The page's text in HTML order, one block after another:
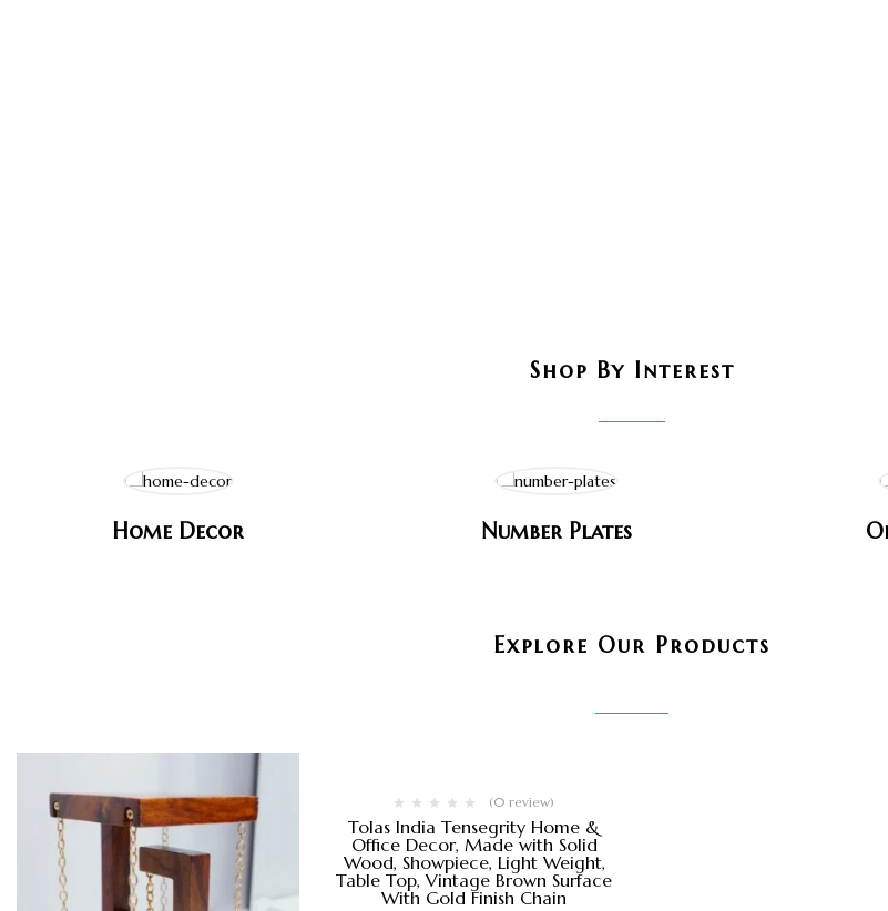
Shop By Interest
Home Decor Number Plates
Explore Our Products
(0 review)
Tolas India Tensegrity Home &
Office Decor, Made with Solid
Wood, Showpiece, Light Weight,
Table Top, Vintage Brown Surface
With Gold Finish Chain